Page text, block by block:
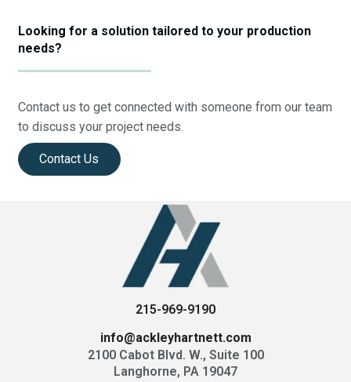
Looking for a solution tailored to your production
needs?
Contact us to get connected with someone from our team
to discuss your project needs.
Contact Us
215-969-9190
info@ackleyhartnett.com
2100 Cabot Blvd. W., Suite 100
Langhorne, PA 19047